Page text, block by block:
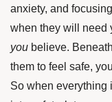
anxiety, and
when they will need
you believe.
them to feel safe,
So when everything